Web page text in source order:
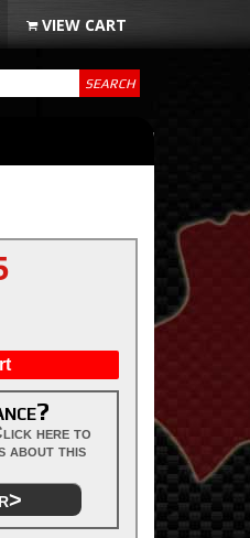
SEARCH
here to
about this